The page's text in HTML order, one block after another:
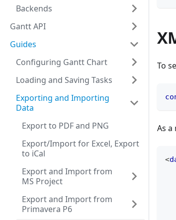
Backends
Gantt API
Guides
Configuring Gantt Chart
Loading and Saving Tasks
Exporting and Importing
Data
Export to PDF and PNG
Export/Import for Excel, Export
to iCal
Export and Import from
MS Project
Export and Import from
Primavera P6
To
As a
<